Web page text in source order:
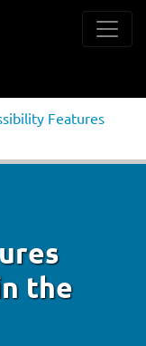
Features
the